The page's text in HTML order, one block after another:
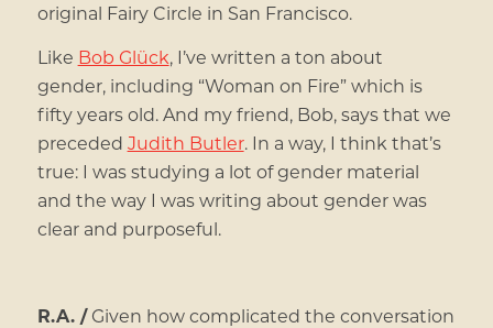
original Fairy Circle in San Francisco.
Like Bob Glück, I’ve written a ton about
gender, including “Woman on Fire” which is
fifty years old. And my friend, Bob, says that we
preceded Judith Butler. In a way, I think that’s
true: I was studying a lot of gender material
and the way I was writing about gender was
clear and purposeful.
R.A. /Given how complicated the conversation